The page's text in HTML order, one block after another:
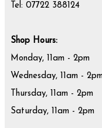
Tel: 07722 388124
Shop Hours:
Monday, 11am - 2pm
Wednesday, 11am - 2pm
Thursday, 11am - 2pm
Saturday, 11am - 2pm